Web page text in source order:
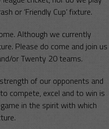
or ‘Friendly Cup’ fixture.
Although we currently
Please do come and join us
or Twenty 20 teams.
of our opponents and
compete, excel and to win is
in the spirit with which